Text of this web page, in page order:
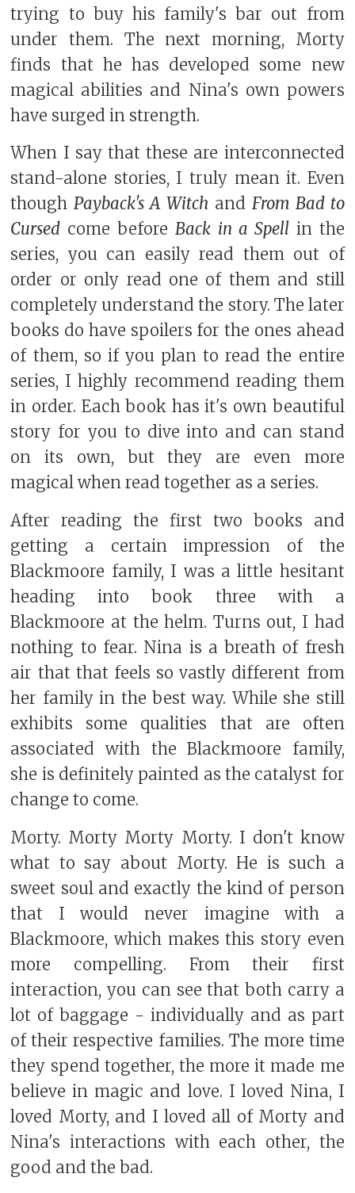
trying to buy his family's bar out from
under them. The next morning, Morty
finds that he has developed some new
magical abilities and Nina's own powers
have surged in strength.
When I say that these are interconnected
stand-alone stories, I truly mean it. Even
thoughPayback's A Witchand From Bad to
Cursed come beforeBack in a Spell in the
series, you can easily read them out of
order or only read one of them and still
completely understand the story. The later
books do have spoilers for the ones ahead
of them, so if you plan to read the entire
series, I highly recommend reading them
in order. Each book has it's own beautiful
story for you to dive into and can stand
on its own, but they are even more
magical when read together as a series.
After reading the first two books and
getting a certain impression of the
Blackmoore family, I was a little hesitant
heading into book three with a
Blackmoore at the helm. Turns out, I had
nothing to fear. Nina is a breath of fresh
air that that feels so vastly different from
her family in the best way. While she still
exhibits some qualities that are often
associated with the Blackmoore family,
she is definitely painted as the catalyst for
change to come.
Morty. Morty Morty Morty. I don't know
what to say about Morty. He is such a
sweet soul and exactly the kind of person
that I would never imagine with a
Blackmoore, which makes this story even
more compelling. From their first
interaction, you can see that both carry a
lot of baggage - individually and as part
of their respective families. The more time
they spend together, the more it made me
believe in magic and love. I loved Nina, I
loved Morty, and I loved all of Morty and
Nina's interactions with each other, the
good and the bad.